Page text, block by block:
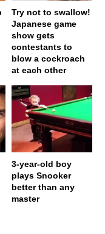
Try not to swallow!
Japanese game
show gets
contestants to
blow a cockroach
at each other
3-year-old boy
plays Snooker
better than any
master